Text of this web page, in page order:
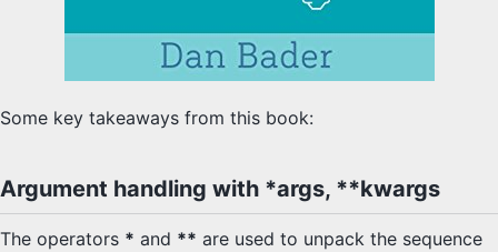
Some key takeaways from this book:
Argument handling with *args, **kwargs
The operators * and ** are used to unpack the sequence